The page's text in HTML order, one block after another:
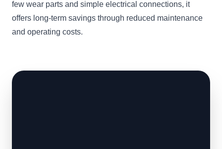
few wear parts and simple electrical connections, it
offers long-term savings through reduced maintenance
and operating costs.